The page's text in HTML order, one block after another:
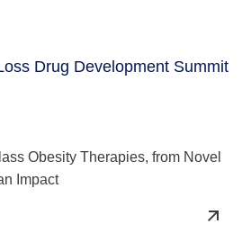
Drug Development Summit
Obesity Therapies, from Novel
Impact